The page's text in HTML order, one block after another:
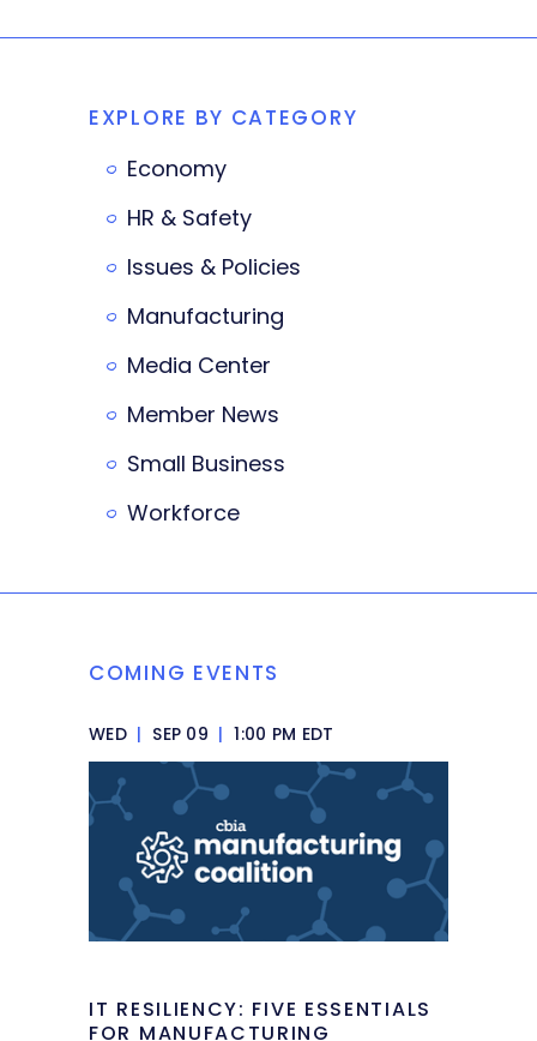
EXPLORE BY CATEGORY
Economy
HR & Safety
Issues & Policies
Manufacturing
Media Center
Member News
Small Business
Workforce
COMING EVENTS
WED | SEP 09 | 1:00 PM EDT
IT RESILIENCY: FIVE ESSENTIALS
FOR MANUFACTURING